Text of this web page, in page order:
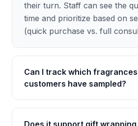
their turn. Staff can see the
time and prioritize based on
(quick purchase vs. full
Can I track which fragrances
customers have sampled?
Does it support gift wrapping